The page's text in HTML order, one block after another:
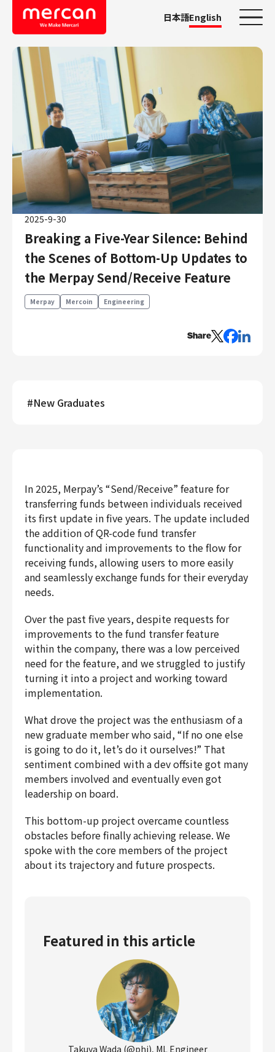
日本語English
Categories
Company/Business
KASHIMA ANTLERS
Ads
Mercari
Merpay
Mercoin
Mercari Shops
Mercari R4D Lab
AI/LLM business
Job Categories
Engineering
Engineering
Business Development
Data Analytics
Product Design
Creative
Corporate
Finance & Accounting
Audit/Risk
Legal
People
Security/Privacy
2025-9-30
Breaking a Five-Year Silence: Behind
the Scenes of Bottom-Up Updates to
the Merpay Send/Receive Feature
Merpay Mercoin Engineering
Share
#New Graduates
In 2025, Merpay’s “Send/Receive” feature for
transferring funds between individuals received
its first update in five years. The update included
the addition of QR-code fund transfer
functionality and improvements to the flow for
receiving funds, allowing users to more easily
and seamlessly exchange funds for their everyday
needs.
Over the past five years, despite requests for
improvements to the fund transfer feature
within the company, there was a low perceived
need for the feature, and we struggled to justify
turning it into a project and working toward
implementation.
What drove the project was the enthusiasm of a
new graduate member who said, “If no one else
is going to do it, let’s do it ourselves!” That
sentiment combined with a dev offsite got many
members involved and eventually even got
leadership on board.
This bottom-up project overcame countless
obstacles before finally achieving release. We
spoke with the core members of the project
about its trajectory and future prospects.
Featured in this article
Takuya Wada (@phi), ML Engineer